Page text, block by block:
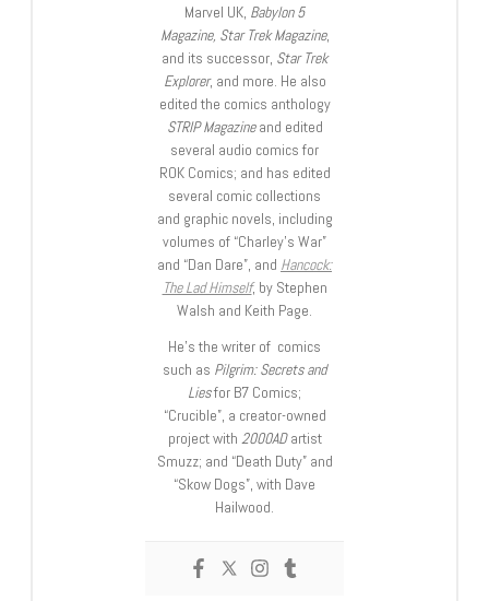
Marvel UK, Babylon 5
Magazine, Star Trek Magazine,
and its successor, Star Trek
Explorer, and more. He also
edited the comics anthology
STRIP Magazineand edited
several audio comics for
ROK Comics; and has edited
several comic collections
and graphic novels, including
volumes of “Charley’s War”
and “Dan Dare”, and Hancock:
The Lad Himself, by Stephen
Walsh and Keith Page.
He’s the writer of comics
such as Pilgrim: Secrets and
Liesfor B7 Comics;
“Crucible”, a creator-owned
project with 2000ADartist
Smuzz; and “Death Duty” and
“Skow Dogs”, with Dave
Hailwood.